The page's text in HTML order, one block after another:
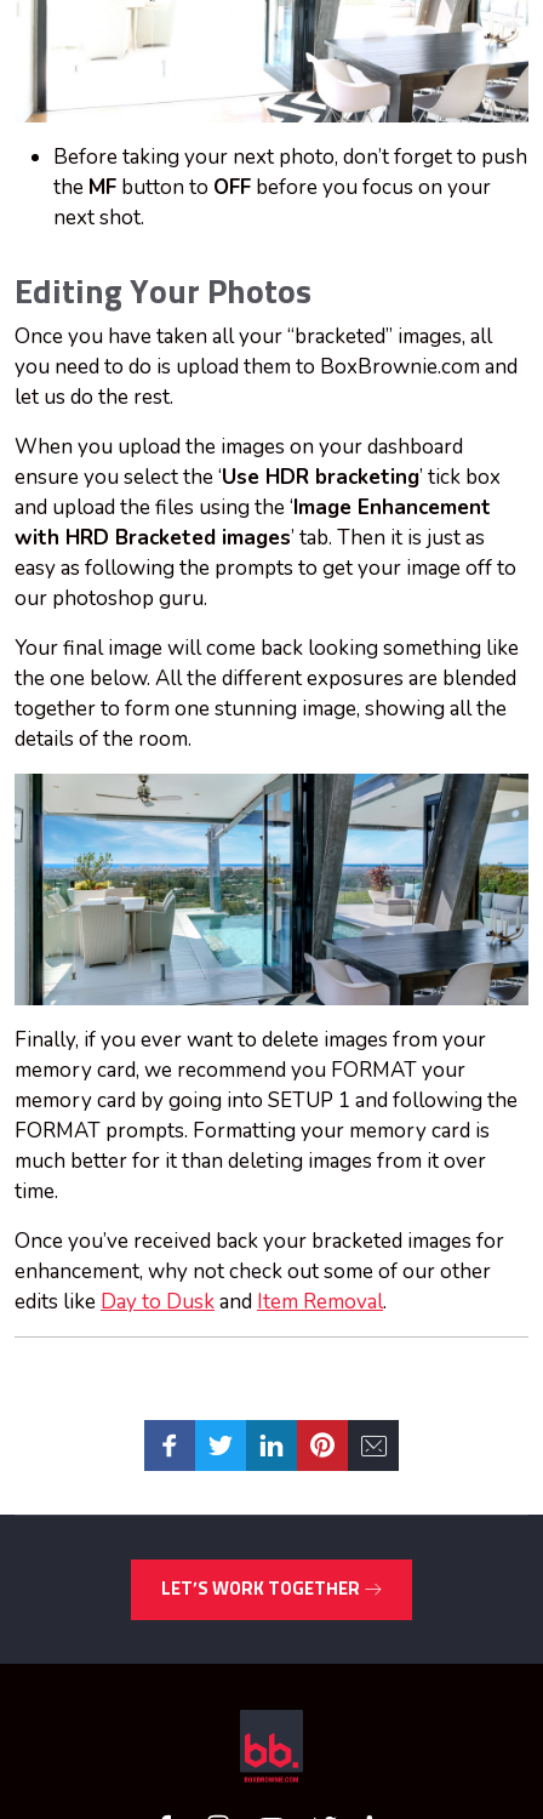
Before taking your next photo, don’t forget to push
the MF button to OFF before you focus on your
next shot.
Editing Your Photos
Once you have taken all your “bracketed” images, all
you need to do is upload them to BoxBrownie.com and
let us do the rest.
When you upload the images on your dashboard
ensure you select the ‘Use HDR bracketing’ tick box
and upload the files using the ‘Image Enhancement
with HRD Bracketed images’ tab. Then it is just as
easy as following the prompts to get your image off to
our photoshop guru.
Your final image will come back looking something like
the one below. All the different exposures are blended
together to form one stunning image, showing all the
details of the room.
Finally, if you ever want to delete images from your
memory card, we recommend you FORMAT your
memory card by going into SETUP 1 and following the
FORMAT prompts. Formatting your memory card is
much better for it than deleting images from it over
time.
Once you’ve received back your bracketed images for
enhancement, why not check out some of our other
edits like Day to Duskand Item Removal.
LET’S WORK TOGETHER